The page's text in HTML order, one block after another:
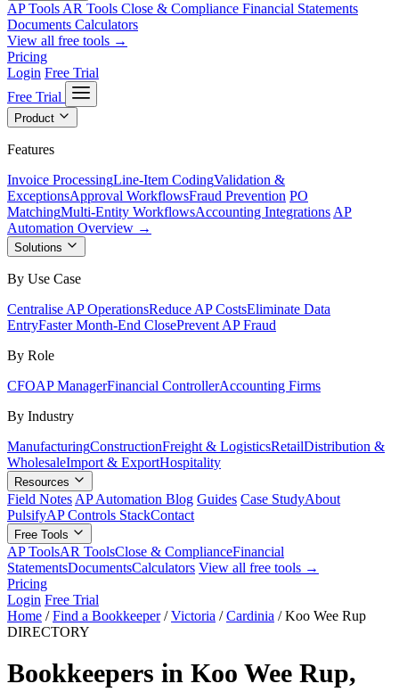
AP Tools AR Tools Close & Compliance Financial Statements
Documents Calculators
View all free tools →
Pricing
Login Free Trial
Free Trial
Product
Features
Invoice ProcessingLine-Item CodingValidation &
ExceptionsApproval WorkflowsFraud Prevention PO
MatchingMulti-Entity WorkflowsAccounting Integrations AP
Automation Overview →
Solutions
By Use Case
Centralise AP OperationsReduce AP CostsEliminate Data
EntryFaster Month-End ClosePrevent AP Fraud
By Role
CFOAP ManagerFinancial ControllerAccounting Firms
By Industry
ManufacturingConstructionFreight & LogisticsRetailDistribution &
WholesaleImport & ExportHospitality
Resources
Field Notes AP Automation Blog Guides Case StudyAbout
PulsifyAP Controls StackContact
Free Tools
AP ToolsAR ToolsClose & ComplianceFinancial
StatementsDocumentsCalculators View all free tools →
Pricing
Login Free Trial
Home / Find a Bookkeeper / Victoria / Cardinia / Koo Wee Rup
DIRECTORY
Bookkeepers in Koo Wee Rup,